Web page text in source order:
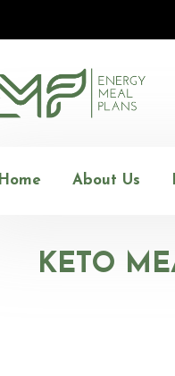
Home About Us
KETO